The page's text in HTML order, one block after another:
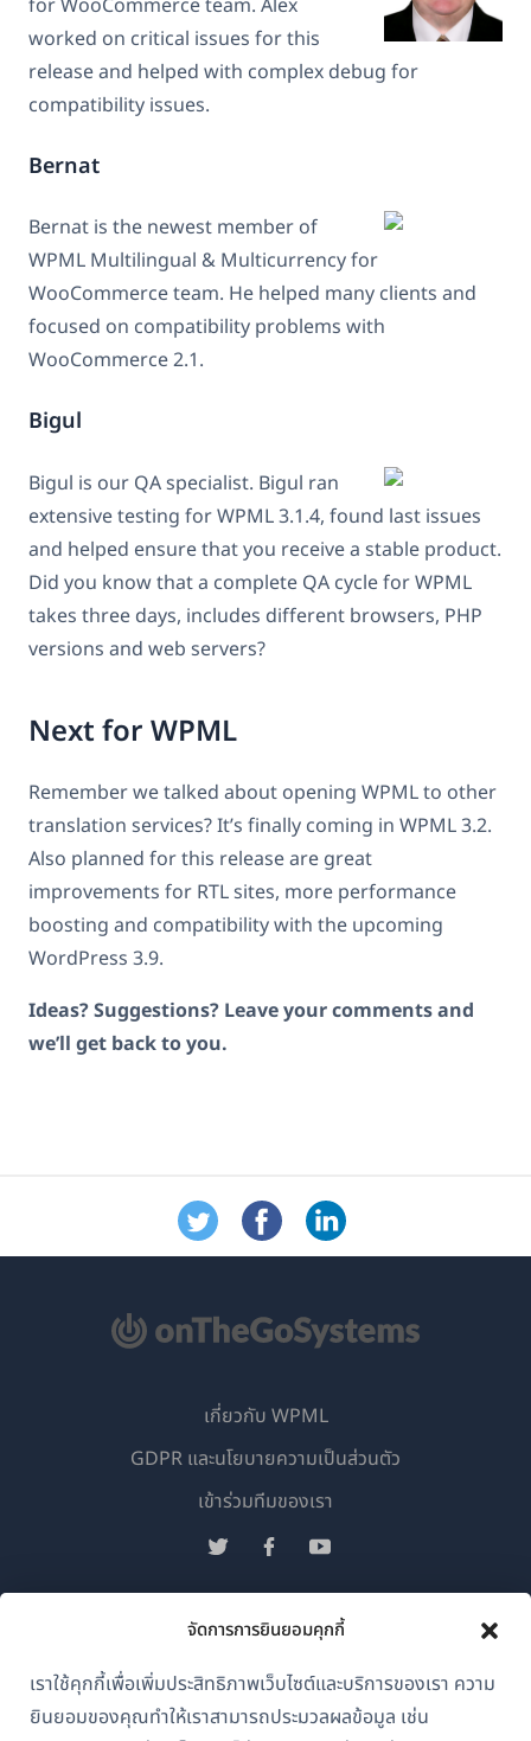
จัดการการยินยอมคุกกี้
เราใช้คุกกี้เพื่อเพิ่มประสิทธิภาพเว็บไซต์และบริการของเรา ความ
ยินยอมของคุณทำให้เราสามารถประมวลผลข้อมูล เช่น
worked on critical issues for this
release and helped with complex debug for
compatibility issues.
Bernat
Bernat is the newest member of
WPML Multilingual & Multicurrency for
WooCommerce team. He helped many clients and
focused on compatibility problems with
WooCommerce 2.1.
Bigul
Bigul is our QA specialist. Bigul ran
extensive testing for WPML 3.1.4, found last issues
and helped ensure that you receive a stable product.
Did you know that a complete QA cycle for WPML
takes three days, includes different browsers, PHP
versions and web servers?
Next for WPML
Remember we talked about opening WPML to other
translation services? It’s finally coming in WPML 3.2.
Also planned for this release are great
improvements for RTL sites, more performance
boosting and compatibility with the upcoming
WordPress 3.9.
Ideas? Suggestions? Leave your comments and
we’ll get back to you.
© 2026 OnTheGoSystems Limited(เปิด
ใน
ไทย
เกี่ยวกับ WPML
GDPR และนโยบายความเป็นส่วนตัว
เข้าร่วมทีมของเรา
ใหม่)
(เปิด
ใหม่)
(เปิด
ใหม่)
(เปิด
ใหม่)